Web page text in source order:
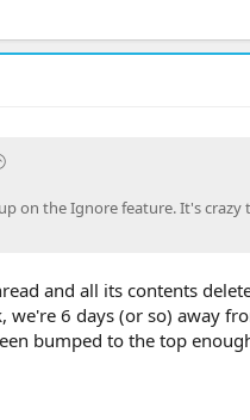
on the Ignore feature. It's
and all its contents
we're 6 days (or so) away
bumped to the top